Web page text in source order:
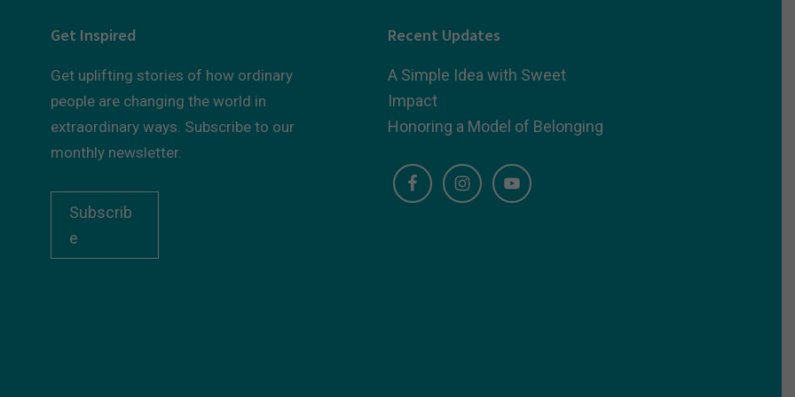
Get Inspired
Get uplifting stories of how ordinary
people are changing the world in
extraordinary ways. Subscribe to our
monthly newsletter.
Subscrib
e
Recent Updates
A Simple Idea with Sweet
Impact
Honoring a Model of Belonging